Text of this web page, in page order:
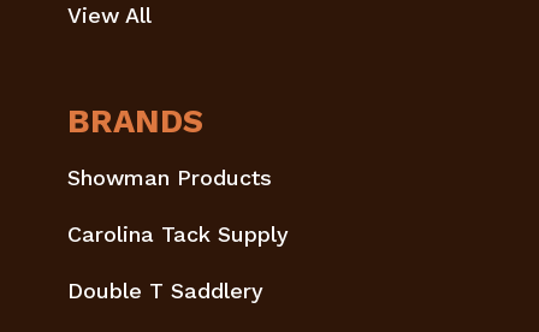
View All
BRANDS
Showman Products
Carolina Tack Supply
Double T Saddlery